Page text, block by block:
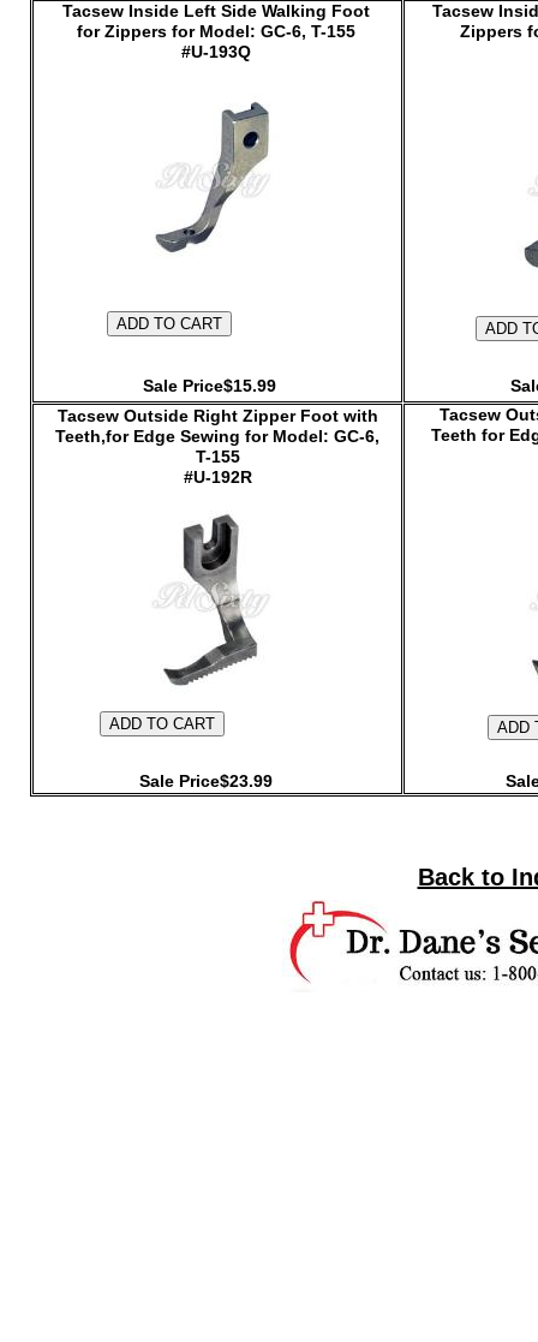
Back to
Tacsew Inside Left Side Walking Foot
for Zippers for Model: GC-6, T-155
#U-193Q
Sale Price$15.99
Tacsew
Zippers
Tacsew Outside Right Zipper Foot with
Teeth,for Edge Sewing for Model: GC-6,
T-155
#U-192R
Sale Price$23.99
Tacsew
Teeth for